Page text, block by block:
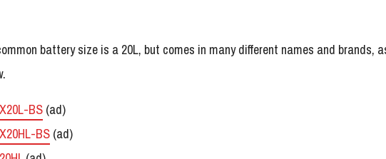
battery size is a 20L, but comes in many different names and brands,
BS(ad)
BS (ad)